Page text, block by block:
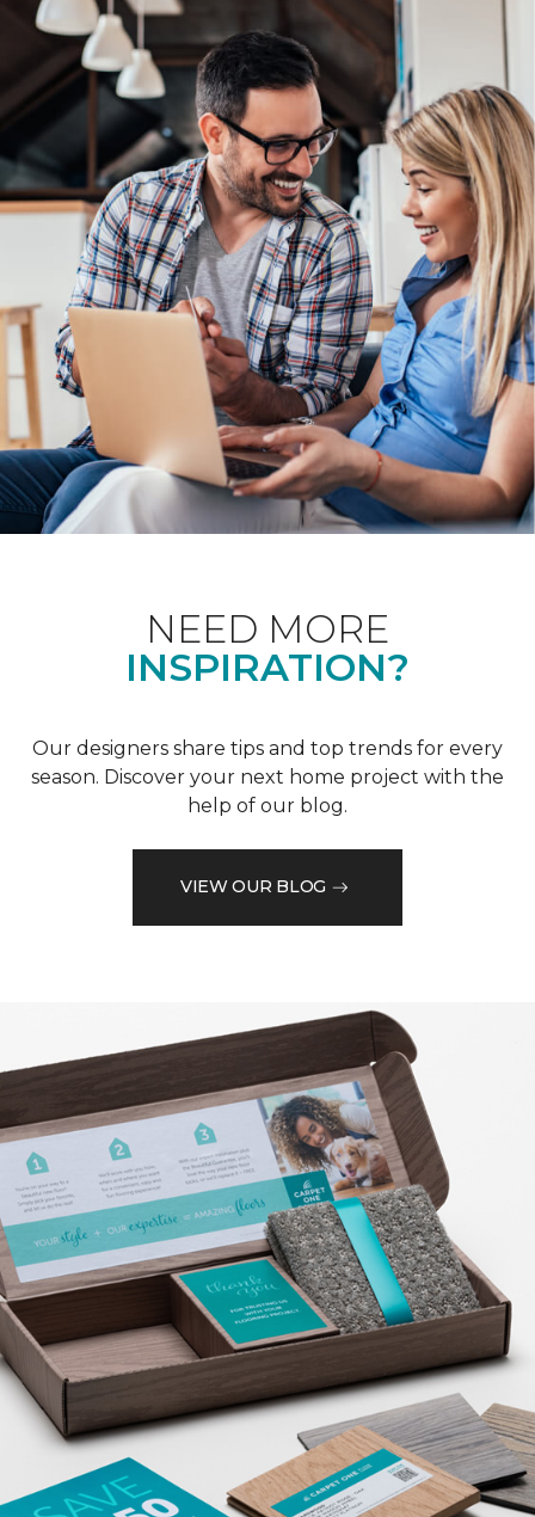
NEED MORE
INSPIRATION?
Our designers share tips and top trends for every
season. Discover your next home project with the
help of our blog.
VIEW OUR BLOG